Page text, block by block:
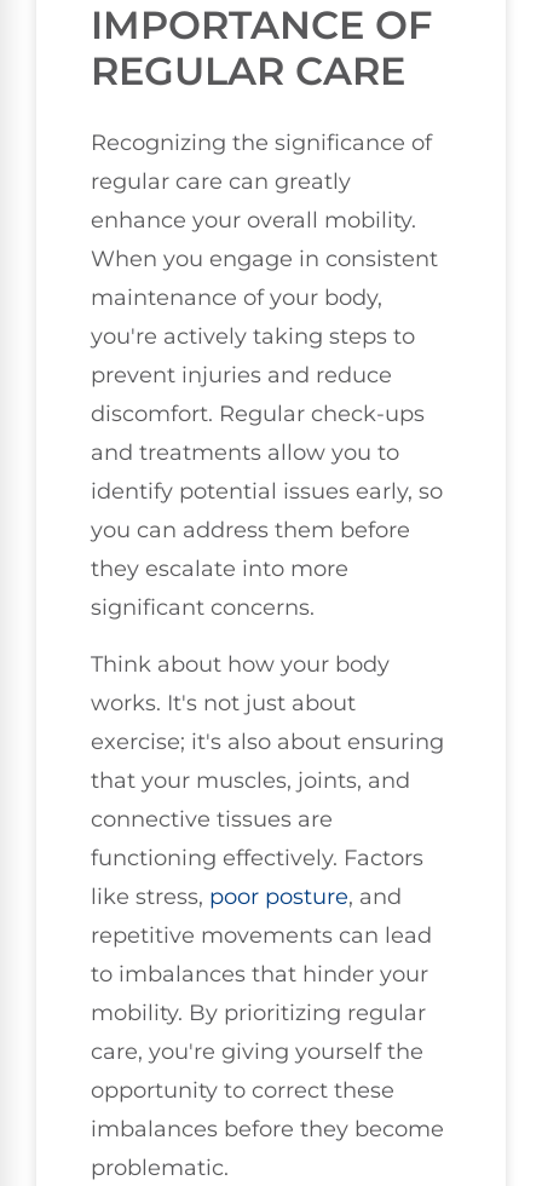
IMPORTANCE OF
REGULAR CARE
Recognizing the significance of
regular care can greatly
enhance your overall mobility.
When you engage in consistent
maintenance of your body,
you're actively taking steps to
prevent injuries and reduce
discomfort. Regular check-ups
and treatments allow you to
identify potential issues early, so
you can address them before
they escalate into more
significant concerns.
Think about how your body
works. It's not just about
exercise; it's also about ensuring
that your muscles, joints, and
connective tissues are
functioning effectively. Factors
like stress, poor posture, and
repetitive movements can lead
to imbalances that hinder your
mobility. By prioritizing regular
care, you're giving yourself the
opportunity to correct these
imbalances before they become
problematic.